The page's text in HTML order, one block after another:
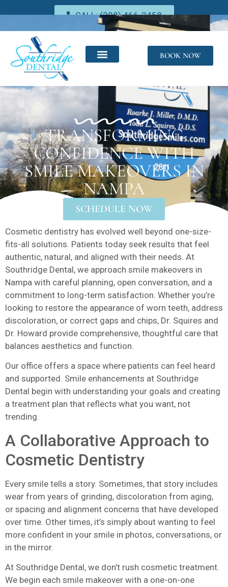
CALL: (208) 466-2458
BOOK NOW
TRANSFORMING
CONFIDENCE WITH
SMILE MAKEOVERS IN
NAMPA
SCHEDULE NOW
Cosmetic dentistry has evolved well beyond one-size-
fits-all solutions. Patients today seek results that feel
authentic, natural, and aligned with their needs. At
Southridge Dental, we approach smile makeovers in
Nampa with careful planning, open conversation, and a
commitment to long-term satisfaction. Whether you’re
looking to restore the appearance of worn teeth, address
discoloration, or correct gaps and chips, Dr. Squires and
Dr. Howard provide comprehensive, thoughtful care that
balances aesthetics and function.
Our office offers a space where patients can feel heard
and supported. Smile enhancements at Southridge
Dental begin with understanding your goals and creating
a treatment plan that reflects what you want, not
trending.
A Collaborative Approach to
Cosmetic Dentistry
Every smile tells a story. Sometimes, that story includes
wear from years of grinding, discoloration from aging,
or spacing and alignment concerns that have developed
over time. Other times, it’s simply about wanting to feel
more confident in your smile in photos, conversations, or
in the mirror.
At Southridge Dental, we don’t rush cosmetic treatment.
We begin each smile makeover with a one-on-one